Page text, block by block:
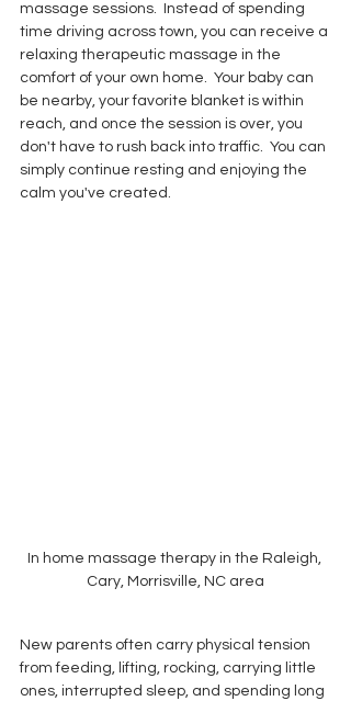
massage sessions.  Instead of spending
time driving across town, you can receive a
relaxing therapeutic massage in the
comfort of your own home.  Your baby can
be nearby, your favorite blanket is within
reach, and once the session is over, you
don't have to rush back into traffic.  You can
simply continue resting and enjoying the
calm you've created.
In home massage therapy in the Raleigh,
Cary, Morrisville, NC area
New parents often carry physical tension
from feeding, lifting, rocking, carrying little
ones, interrupted sleep, and spending long